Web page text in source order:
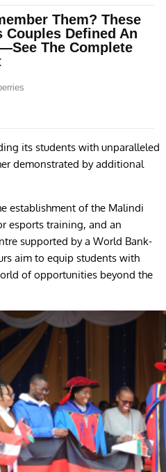
its students with unparalleled
demonstrated by additional
establishment of the Malindi
esports training, and an
supported by a World Bank-
aim to equip students with
of opportunities beyond the